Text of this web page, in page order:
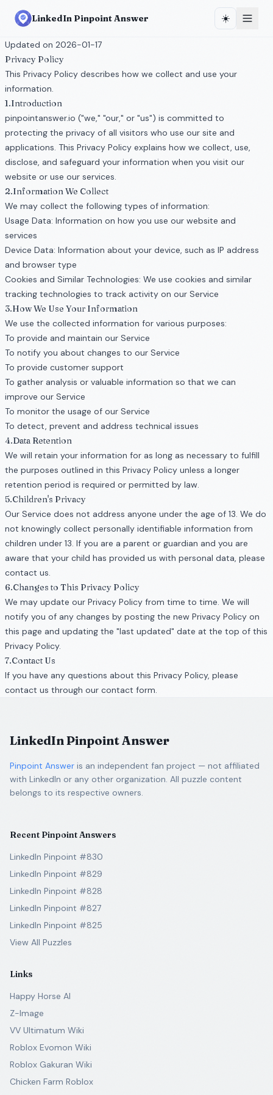
LinkedIn Pinpoint Answer ☀️
Updated on 2026-01-17
Privacy Policy
This Privacy Policy describes how we collect and use your
information.
1.Introduction
pinpointanswer.io ("we," "our," or "us") is committed to
protecting the privacy of all visitors who use our site and
applications. This Privacy Policy explains how we collect, use,
disclose, and safeguard your information when you visit our
website or use our services.
2.Information We Collect
We may collect the following types of information:
Usage Data: Information on how you use our website and
services
Device Data: Information about your device, such as IP address
and browser type
Cookies and Similar Technologies: We use cookies and similar
tracking technologies to track activity on our Service
3.How We Use Your Information
We use the collected information for various purposes:
To provide and maintain our Service
To notify you about changes to our Service
To provide customer support
To gather analysis or valuable information so that we can
improve our Service
To monitor the usage of our Service
To detect, prevent and address technical issues
4.Data Retention
We will retain your information for as long as necessary to fulfill
the purposes outlined in this Privacy Policy unless a longer
retention period is required or permitted by law.
5.Children's Privacy
Our Service does not address anyone under the age of 13. We do
not knowingly collect personally identifiable information from
children under 13. If you are a parent or guardian and you are
aware that your child has provided us with personal data, please
contact us.
6.Changes to This Privacy Policy
We may update our Privacy Policy from time to time. We will
notify you of any changes by posting the new Privacy Policy on
this page and updating the "last updated" date at the top of this
Privacy Policy.
7.Contact Us
If you have any questions about this Privacy Policy, please
contact us through our contact form.
LinkedIn Pinpoint Answer
Pinpoint Answer is an independent fan project — not affiliated
with LinkedIn or any other organization. All puzzle content
belongs to its respective owners.
Recent Pinpoint Answers
LinkedIn Pinpoint #830
LinkedIn Pinpoint #829
LinkedIn Pinpoint #828
LinkedIn Pinpoint #827
LinkedIn Pinpoint #825
View All Puzzles
Links
Happy Horse AI
Z-Image
VV Ultimatum Wiki
Roblox Evomon Wiki
Roblox Gakuran Wiki
Chicken Farm Roblox